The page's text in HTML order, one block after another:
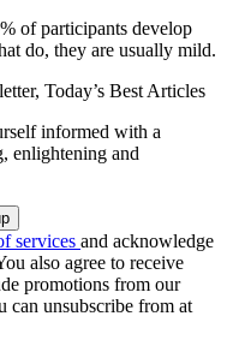
of participants develop
do, they are usually mild.
Today’s Best Articles
informed with a
enlightening and
services and acknowledge
also agree to receive
promotions from our
can unsubscribe from at